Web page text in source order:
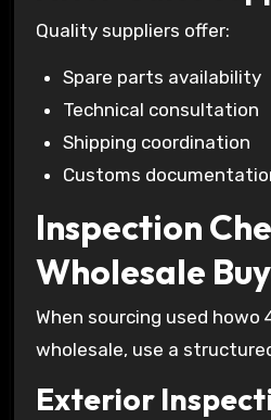
Quality suppliers offer:
Spare parts availability
Technical consultation
Shipping coordination
Customs
Inspection
Wholesale
When sourcing used
wholesale, use a
Exterior